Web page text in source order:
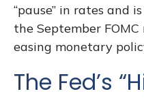
“pause” in rates and
the September
easing monetary
The Fed’s